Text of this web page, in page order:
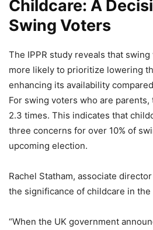
Childcare: A
Swing Voters
The IPPR study reveals that
more likely to prioritize lowering
enhancing its availability
For swing voters who are
2.3 times. This indicates that
three concerns for over 10% of
upcoming election.
Rachel Statham, associate
the significance of childcare in
“When the UK government